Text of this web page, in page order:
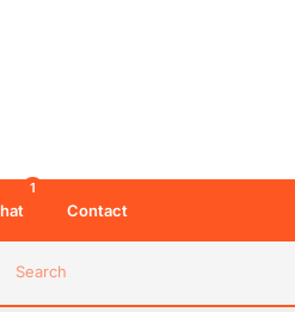
Search
1
Contact